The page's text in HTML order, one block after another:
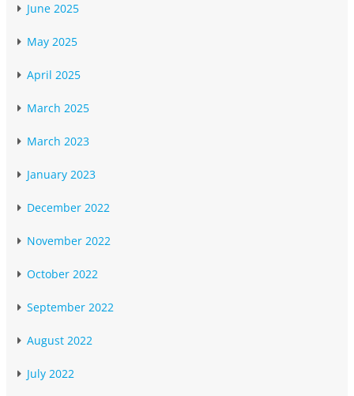
June 2025
May 2025
April 2025
March 2025
March 2023
January 2023
December 2022
November 2022
October 2022
September 2022
August 2022
July 2022